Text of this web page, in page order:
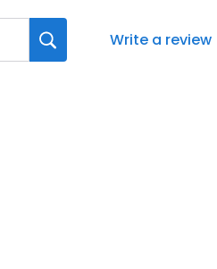
Write a review